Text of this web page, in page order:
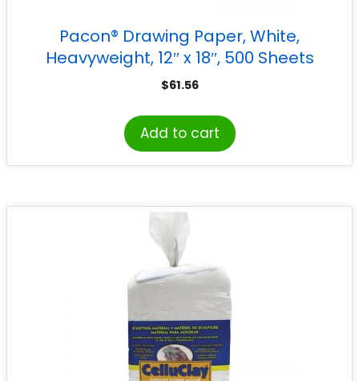
Pacon® Drawing Paper, White,
Heavyweight, 12″ x 18″, 500 Sheets
$61.56
Add to cart